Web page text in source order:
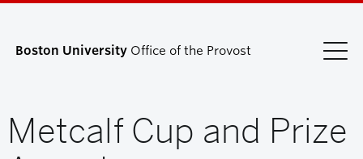
Boston University Office of the Provost
Search
Search
Metcalf Cup and Prize